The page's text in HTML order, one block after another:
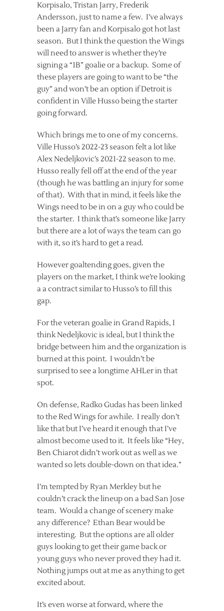
Korpisalo, Tristan Jarry, Frederik
Andersson, just to name a few. I’ve always
been a Jarry fan and Korpisalo got hot last
season. But I think the question the Wings
will need to answer is whether they’re
signing a “1B” goalie or a backup. Some of
these players are going to want to be “the
guy” and won’t be an option if Detroit is
confident in Ville Husso being the starter
going forward.
Which brings me to one of my concerns.
Ville Husso’s 2022-23 season felt a lot like
Alex Nedeljkovic’s 2021-22 season to me.
Husso really fell off at the end of the year
(though he was battling an injury for some
of that). With that in mind, it feels like the
Wings need to be in on a guy who could be
the starter. I think that’s someone like Jarry
but there are a lot of ways the team can go
with it, so it’s hard to get a read.
However goaltending goes, given the
players on the market, I think we’re looking
a a contract similar to Husso’s to fill this
gap.
For the veteran goalie in Grand Rapids, I
think Nedeljkovic is ideal, but I think the
bridge between him and the organization is
burned at this point. I wouldn’t be
surprised to see a longtime AHLer in that
spot.
On defense, Radko Gudas has been linked
to the Red Wings for awhile. I really don’t
like that but I’ve heard it enough that I’ve
almost become used to it. It feels like “Hey,
Ben Chiarot didn’t work out as well as we
wanted so lets double-down on that idea.”
I’m tempted by Ryan Merkley but he
couldn’t crack the lineup on a bad San Jose
team. Would a change of scenery make
any difference? Ethan Bear would be
interesting. But the options are all older
guys looking to get their game back or
young guys who never proved they had it.
Nothing jumps out at me as anything to get
excited about.
It’s even worse at forward, where the